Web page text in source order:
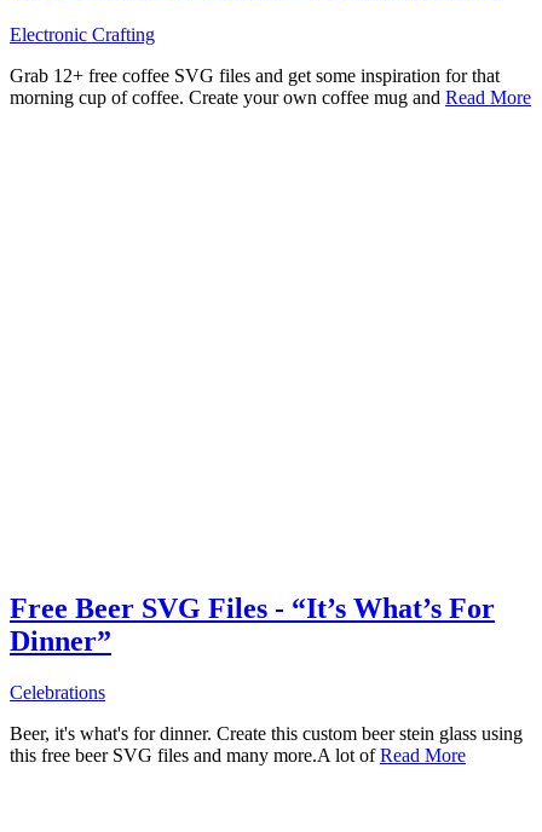
Electronic Crafting
Grab 12+ free coffee SVG files and get some inspiration for that
morning cup of coffee. Create your own coffee mug and Read More
Free Beer SVG Files - “It’s What’s For
Dinner”
Celebrations
Beer, it's what's for dinner. Create this custom beer stein glass using
this free beer SVG files and many more.A lot ofRead More